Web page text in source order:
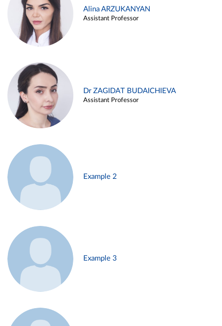
Alina ARZUKANYAN
Assistant Professor
Dr ZAGIDAT BUDAICHIEVA
Assistant Professor
Example 2
Example 3